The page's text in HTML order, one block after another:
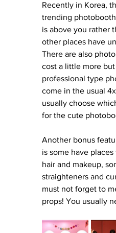
Recently in Korea,
trending
is above you rather
other places have
There are also
cost a little more
professional type
come in the usual
usually choose
for the cute
Another bonus
is some have
hair and makeup,
straighteners and
must not forget to
props! You usually